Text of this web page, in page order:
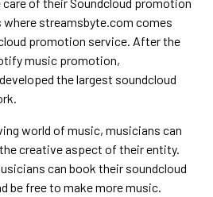
where streamsbyte.com comes
promotion service. After the
music promotion,
the largest soundcloud
world of music, musicians can
creative aspect of their entity.
can book their soundcloud
be free to make more music.